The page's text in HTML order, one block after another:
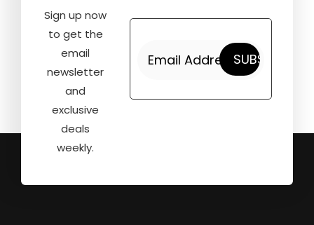
Sign up now
to get the
email
newsletter
and
exclusive
deals
weekly.